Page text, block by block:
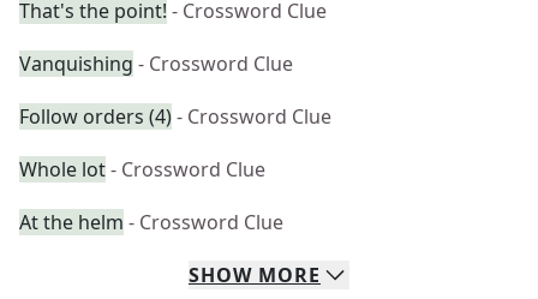
That's the point! - Crossword Clue
Vanquishing - Crossword Clue
Follow orders (4)- Crossword Clue
Whole lot- Crossword Clue
At the helm - Crossword Clue
SHOW MORE